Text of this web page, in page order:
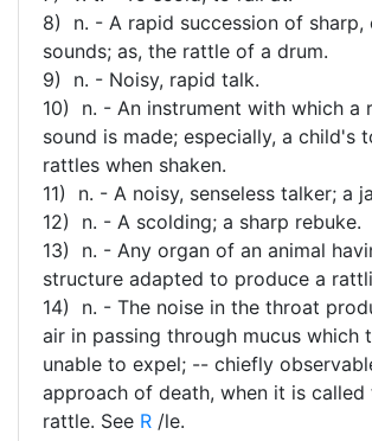
8) n. - A rapid succession of sharp,
sounds; as, the rattle of a drum.
9) n. - Noisy, rapid talk.
10) n. - An instrument with which a
sound is made; especially, a child's
rattles when shaken.
11) n. - A noisy, senseless talker; a
12) n. - A scolding; a sharp rebuke.
13) n. - Any organ of an animal
structure adapted to produce a
14) n. - The noise in the throat
air in passing through mucus which
unable to expel; -- chiefly
approach of death, when it is called
rattle. See R /le.